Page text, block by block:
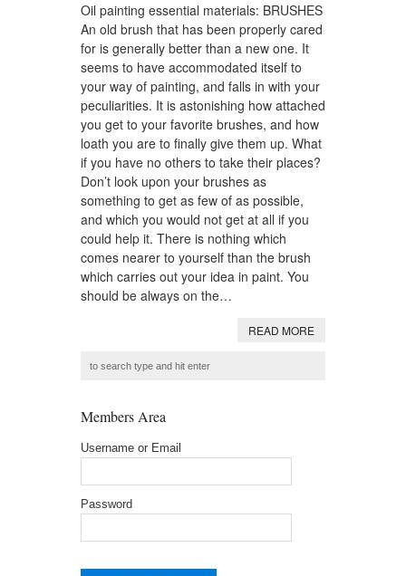
Oil painting essential materials: BRUSHES
An old brush that has been properly cared
for is generally better than a new one. It
seems to have accommodated itself to
your way of painting, and falls in with your
peculiarities. It is astonishing how attached
you get to your favorite brushes, and how
loath you are to finally give them up. What
if you have no others to take their places?
Don’t look upon your brushes as
something to get as few of as possible,
and which you would not get at all if you
could help it. There is nothing which
comes nearer to yourself than the brush
which carries out your idea in paint. You
should be always on the…
READ MORE
Members Area
Username or Email
Password